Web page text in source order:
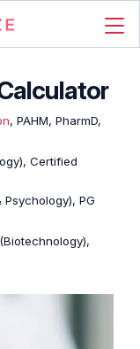
, PAHM, PharmD,
Certified
PG